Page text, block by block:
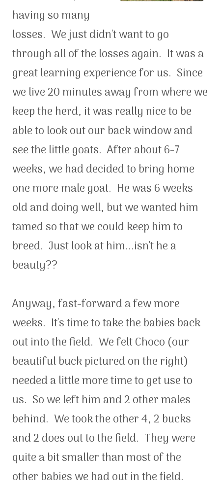
having so many
losses. We just didn't want to go
through all of the losses again. It was a
great learning experience for us. Since
we live 20 minutes away from where we
keep the herd, it was really nice to be
able to look out our back window and
see the little goats. After about 6-7
weeks, we had decided to bring home
one more male goat. He was 6 weeks
old and doing well, but we wanted him
tamed so that we could keep him to
breed. Just look at him...isn't he a
beauty??
Anyway, fast-forward a few more
weeks. It's time to take the babies back
out into the field. We felt Choco (our
beautiful buck pictured on the right)
needed a little more time to get use to
us. So we left him and 2 other males
behind. We took the other 4, 2 bucks
and 2 does out to the field. They were
quite a bit smaller than most of the
other babies we had out in the field.